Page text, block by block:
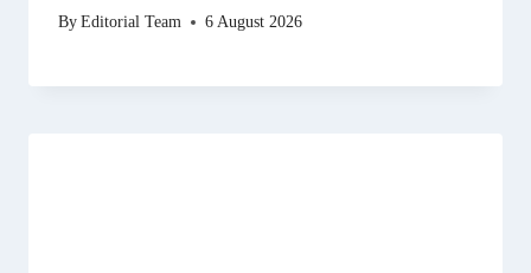
ByEditorial Team 6 August 2026